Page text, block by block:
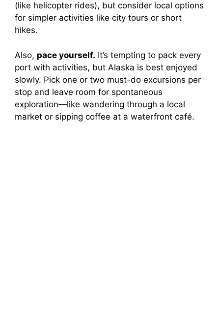
(like helicopter rides), but consider local options
for simpler activities like city tours or short
hikes.
Also, pace yourself. It’s tempting to pack every
port with activities, but Alaska is best enjoyed
slowly. Pick one or two must-do excursions per
stop and leave room for spontaneous
exploration—like wandering through a local
market or sipping coffee at a waterfront café.